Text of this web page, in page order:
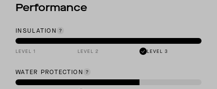
Performance
INSULATION
LEVEL 1 LEVEL 2 LEVEL 3
WATER PROTECTION